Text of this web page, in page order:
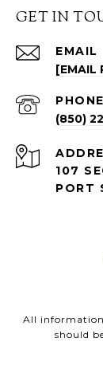
GET IN
EMAIL
[EMAIL
(850)
107
PORT
All
should